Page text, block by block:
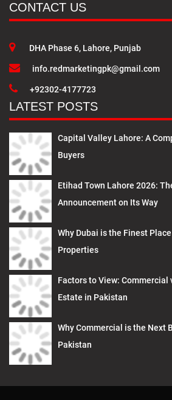
CONTACT US
DHA Phase 6, Lahore, Punjab
info.redmarketingpk@gmail.com
+92302-4177723
LATEST POSTS
Capital Valley Lahore: A
Buyers
Etihad Town Lahore 2026:
Announcement on Its Way
Why Dubai is the Finest
Properties
Factors to View: Commercial
Estate in Pakistan
Why Commercial is the Next
Pakistan